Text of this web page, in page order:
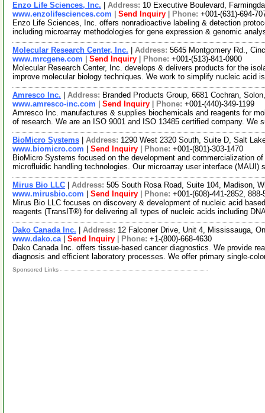
Enzo Life Sciences, Inc. Address: 10 Executive Boulevard,
www.enzolifesciences.com
Send Inquiry Phone: +001-(631)-694-
Enzo Life Sciences, Inc. offers nonradioactive labeling & detection
including microarray methodologies for gene expression & genomic
Molecular Research Center, Inc. Address: 5645 Montgomery Rd.,
www.mrcgene.com
Send Inquiry Phone: +001-(513)-841-0900
Molecular Research Center, Inc. develops & delivers products for the
improve molecular biology techniques. We work to simplify nucleic acid
Amresco Inc. Address: Branded Products Group, 6681 Cochran,
www.amresco-inc.com
Send Inquiry Phone: +001-(440)-349-1199
Amresco Inc. manufactures & supplies biochemicals and reagents for
of research. We are an ISO 9001 and ISO 13485 certified company. We
BioMicro Systems Address: 1290 West 2320 South, Suite D, Salt
www.biomicro.com
Send Inquiry Phone: +001-(801)-303-1470
BioMicro Systems focused on the development and commercialization
microfluidic handling technologies. Our microarray user interface (MAUI)
Mirus Bio LLC Address: 505 South Rosa Road, Suite 104, Madison,
www.mirusbio.com
Send Inquiry Phone: +001-(608)-441-2852, 888-
Mirus Bio LLC focuses on discovery & development of nucleic acid
reagents (TransIT®) for delivering all types of nucleic acids including
Dako Canada Inc. Address: 12 Falconer Drive, Unit 4, Mississauga,
www.dako.ca| Send Inquiry Phone: +1-(800)-668-4630
Dako Canada Inc. offers tissue-based cancer diagnostics. We provide
diagnosis and efficient laboratory processes. We offer primary single-
Sponsored Links